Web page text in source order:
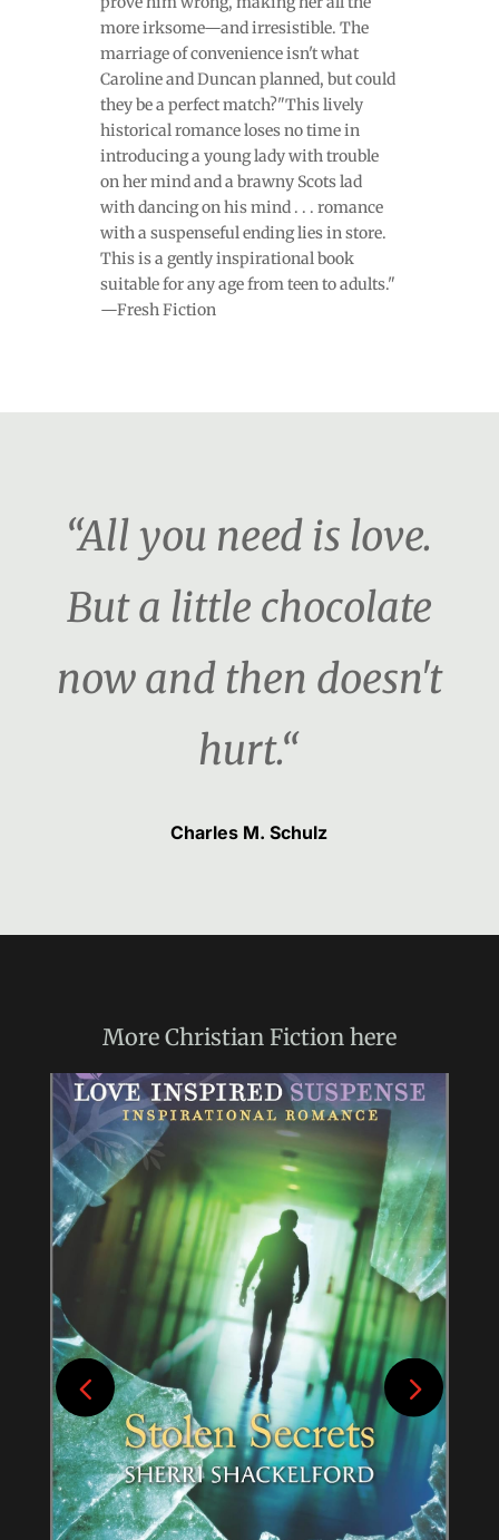
more irksome—and irresistible. The
marriage of convenience isn't what
Caroline and Duncan planned, but could
they be a perfect match?"This lively
historical romance loses no time in
introducing a young lady with trouble
on her mind and a brawny Scots lad
with dancing on his mind . . . romance
with a suspenseful ending lies in store.
This is a gently inspirational book
suitable for any age from teen to adults."
—Fresh Fiction
“All you need is love.
But a little chocolate
now and then doesn't
hurt.“
Charles M. Schulz
More Christian Fiction here